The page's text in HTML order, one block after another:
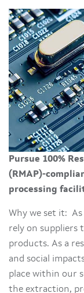
Pursue 100%
(RMAP)-
processing
Why we set it:
rely on suppliers
products. As a
and social
place within our
the extraction,